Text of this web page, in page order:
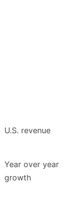
U.S. revenue
Year over year
growth